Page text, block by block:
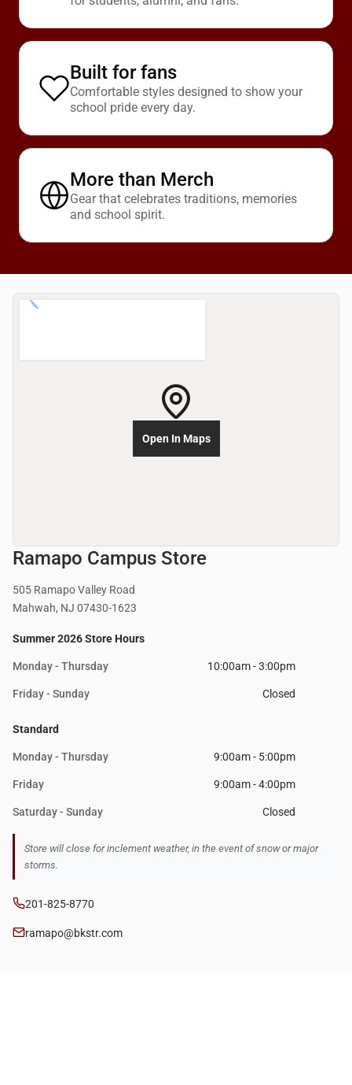
Built for fans
Comfortable styles designed to show your
school pride every day.
More than Merch
Gear that celebrates traditions, memories
and school spirit.
Ramapo Campus Store
505 Ramapo Valley Road
Mahwah, NJ 07430-1623
Summer 2026 Store Hours
Monday - Thursday 10:00am - 3:00pm
Friday - Sunday Closed
Standard
Monday - Thursday 9:00am - 5:00pm
Friday 9:00am - 4:00pm
Saturday - Sunday Closed
Store will close for inclement weather, in the event of snow or major
storms.
201-825-8770
ramapo@bkstr.com
Open In Maps